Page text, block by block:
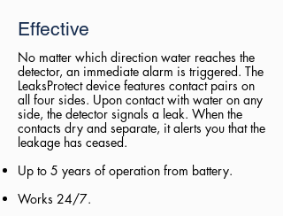
Effective
No matter which direction water reaches the
detector, an immediate alarm is triggered. The
LeaksProtect device features contact pairs on
all four sides. Upon contact with water on any
side, the detector signals a leak. When the
contacts dry and separate, it alerts you that the
leakage has ceased.
Up to 5 years of operation from battery.
Works 24/7.